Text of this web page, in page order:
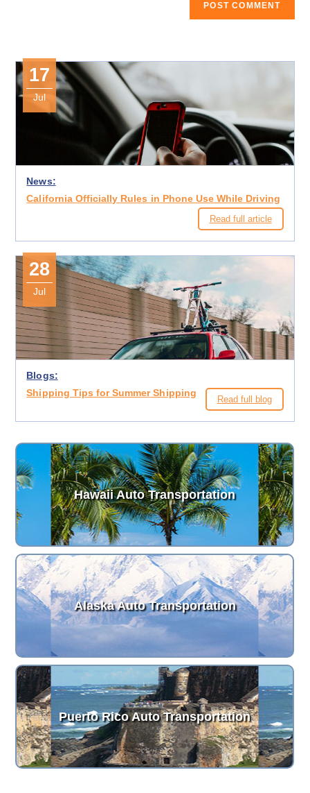
17
Jul
News:
California Officially Rules in Phone Use While Driving
Read full article
28
Jul
Blogs:
Shipping Tips for Summer Shipping
Read full blog
Hawaii Auto Transportation
Alaska Auto Transportation
Puerto Rico Auto Transportation